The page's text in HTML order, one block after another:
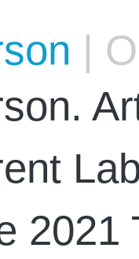
|
2021